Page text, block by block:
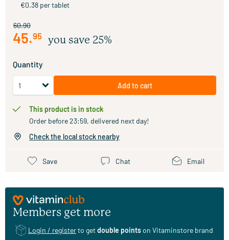
€0.38 per tablet
60.90
45.95 you save 25%
Quantity
Add to cart
This product is in stock
Order before 23:59, delivered next day!
Check the local stock nearby
Save Chat Email
Members get more
Login / registerto getdouble pointson Vitaminstore brand